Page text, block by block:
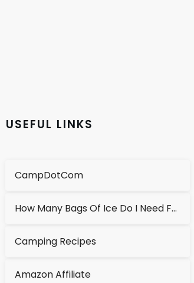
USEFUL LINKS
CampDotCom
How Many Bags Of Ice Do I Need For A Cooler?
Camping Recipes
Amazon Affiliate